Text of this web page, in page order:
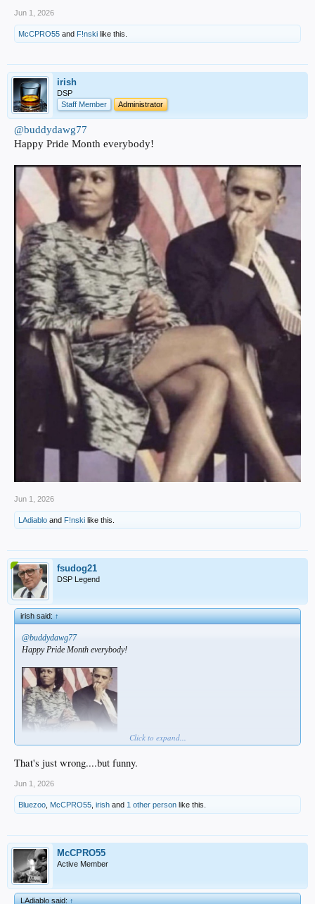
Jun 1, 2026
McCPRO55 and F!nski like this.
irish
DSP
Staff Member
Administrator
@buddydawg77
Happy Pride Month everybody!
Jun 1, 2026
LAdiablo and F!nski like this.
fsudog21
DSP Legend
irish said:↑
@buddydawg77
Happy Pride Month everybody!
Click to expand...
That's just wrong....but funny.
Jun 1, 2026
Bluezoo McCPRO55 irish and 1 other person like this.
McCPRO55
Active Member
LAdiablo said:↑